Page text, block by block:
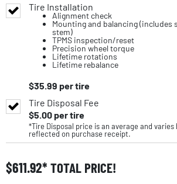
Tire Installation
Alignment check
Mounting and balancing (includes
stem)
TPMS inspection/reset
Precision wheel torque
Lifetime rotations
Lifetime rebalance
$35.99 per tire
Tire Disposal Fee
$5.00per tire
*Tire Disposal price is an average and
reflected on purchase receipt.
$611.92 TOTAL PRICE!